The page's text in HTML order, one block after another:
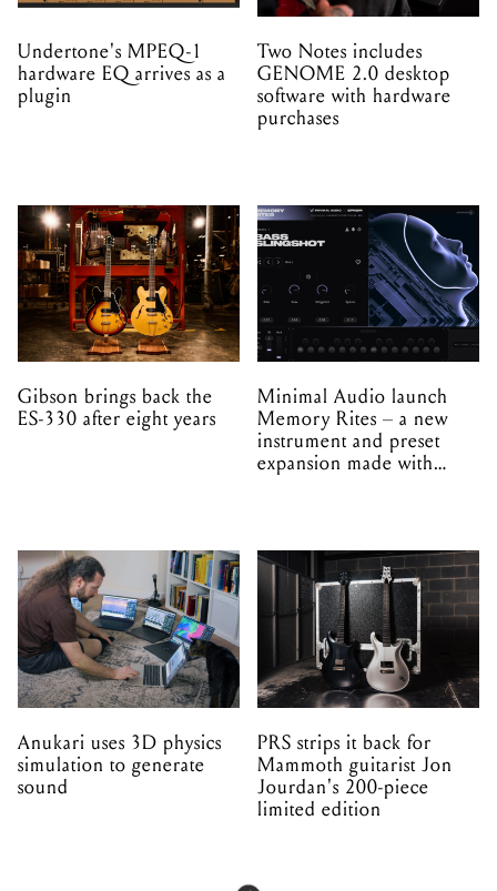
Undertone's MPEQ-1
hardware EQ arrives as a
plugin
Two Notes includes
GENOME 2.0 desktop
software with hardware
purchases
Gibson brings back the
ES-330 after eight years
Minimal Audio launch
Memory Rites – a new
instrument and preset
expansion made with
Anukari uses 3D physics
simulation to generate
sound
PRS strips it back for
Mammoth guitarist Jon
Jourdan's 200-piece
limited edition